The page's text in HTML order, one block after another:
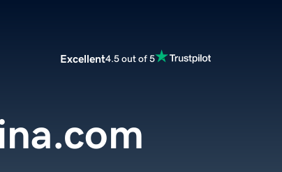
Excellent4.5 out of 5